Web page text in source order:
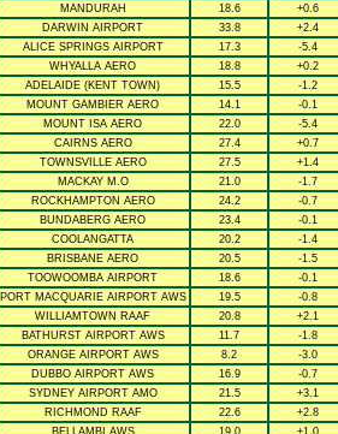
MANDURAH
18.6
+0.6
DARWIN AIRPORT
33.8
+2.4
ALICE SPRINGS AIRPORT
17.3
-5.4
WHYALLA AERO
18.8
+0.2
ADELAIDE (KENT TOWN)
15.5
-1.2
MOUNT GAMBIER AERO
14.1
-0.1
MOUNT ISA AERO
22.0
-5.4
CAIRNS AERO
27.4
+0.7
TOWNSVILLE AERO
27.5
+1.4
MACKAY M.O
21.0
-1.7
ROCKHAMPTON AERO
24.2
-0.7
BUNDABERG AERO
23.4
-0.1
COOLANGATTA
20.2
-1.4
BRISBANE AERO
20.5
-1.5
TOOWOOMBA AIRPORT
18.6
-0.1
PORT MACQUARIE AIRPORT AWS
19.5
-0.8
WILLIAMTOWN RAAF
20.8
+2.1
BATHURST AIRPORT AWS
11.7
-1.8
ORANGE AIRPORT AWS
8.2
-3.0
DUBBO AIRPORT AWS
16.9
-0.7
SYDNEY AIRPORT AMO
21.5
+3.1
RICHMOND RAAF
22.6
+2.8
BELLAMBI AWS
19.0
+1.0